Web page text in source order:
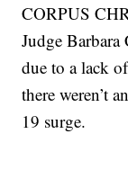
CORPUS
Judge Barbara
due to a lack
there weren’t
19 surge.